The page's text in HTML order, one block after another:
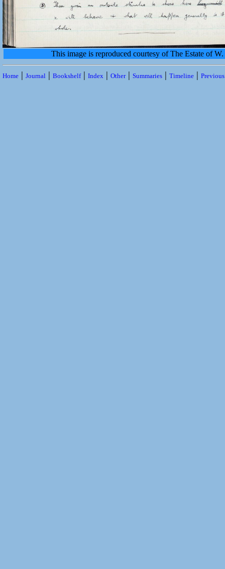
This image is reproduced courtesy of The Estate of
Home | Journal | Bookshelf| Index | Other| Summaries | Timeline |